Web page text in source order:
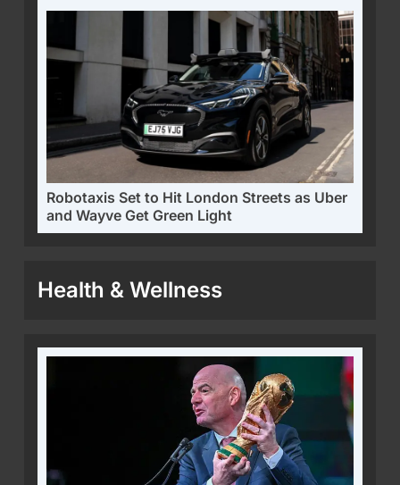
Robotaxis Set to Hit London Streets as Uber
and Wayve Get Green Light
Health & Wellness